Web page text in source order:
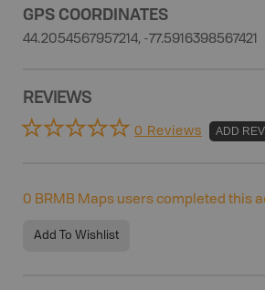
GPS COORDINATES
44.2054567957214, -77.5916398567421
REVIEWS
0 Reviews ADD
0 BRMB Maps users completed this
Add To Wishlist